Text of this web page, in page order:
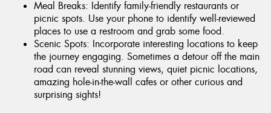
Meal Breaks: Identify family-friendly restaurants or
picnic spots. Use your phone to identify well-reviewed
places to use a restroom and grab some food.
Scenic Spots: Incorporate interesting locations to keep
the journey engaging. Sometimes a detour off the main
road can reveal stunning views, quiet picnic locations,
amazing hole-in-the-wall cafes or other curious and
surprising sights!